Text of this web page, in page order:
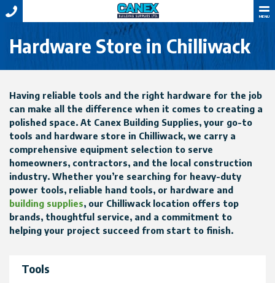
Hardware Store in Chilliwack
Having reliable tools and the right hardware for the job
can make all the difference when it comes to creating a
polished space. At Canex Building Supplies, your go-to
tools and hardware store in Chilliwack, we carry a
comprehensive equipment selection to serve
homeowners, contractors, and the local construction
industry. Whether you’re searching for heavy-duty
power tools, reliable hand tools, or hardware and
building supplies, our Chilliwack location offers top
brands, thoughtful service, and a commitment to
helping your project succeed from start to finish.
Tools
MENU